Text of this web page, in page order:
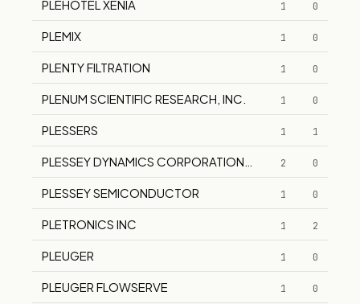
PLEHOTEL XENIA 1 0
PLEMIX 1 0
PLENTY FILTRATION 1 0
PLENUM SCIENTIFIC RESEARCH, INC. 1 0
PLESSERS 1 1
PLESSEY DYNAMICS CORPORATION NOW SMITH
2 0
PLESSEY SEMICONDUCTOR 1 0
PLETRONICS INC 1 2
PLEUGER 1 0
PLEUGER FLOWSERVE 1 0